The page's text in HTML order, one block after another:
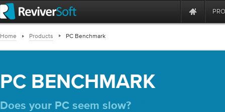
Home Products PC Benchmark
PC BENCHMARK
Does your PC seem slow?